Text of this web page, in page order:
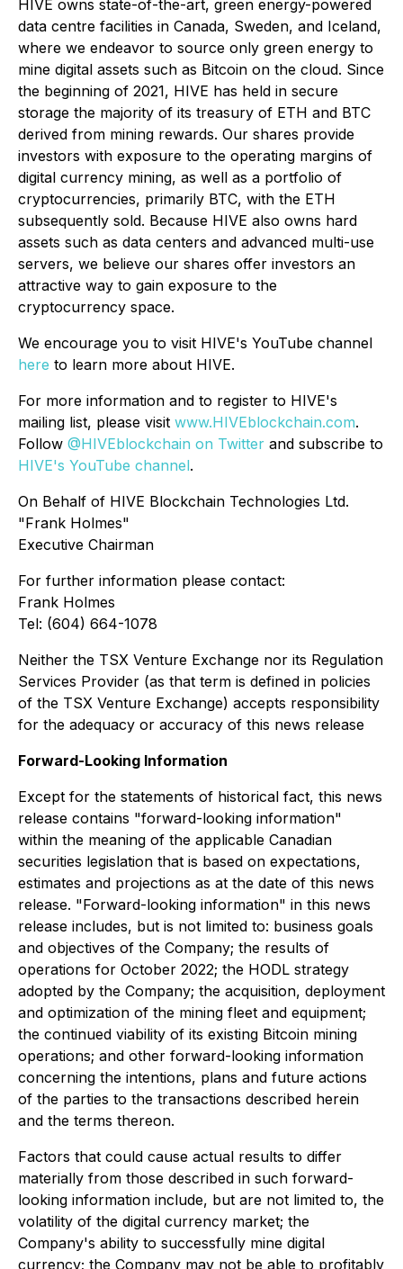
HIVE owns state-of-the-art, green energy-powered
data centre facilities in Canada, Sweden, and Iceland,
where we endeavor to source only green energy to
mine digital assets such as Bitcoin on the cloud. Since
the beginning of 2021, HIVE has held in secure
storage the majority of its treasury of ETH and BTC
derived from mining rewards. Our shares provide
investors with exposure to the operating margins of
digital currency mining, as well as a portfolio of
cryptocurrencies, primarily BTC, with the ETH
subsequently sold. Because HIVE also owns hard
assets such as data centers and advanced multi-use
servers, we believe our shares offer investors an
attractive way to gain exposure to the
cryptocurrency space.
We encourage you to visit HIVE's YouTube channel
here to learn more about HIVE.
For more information and to register to HIVE's
mailing list, please visit www.HIVEblockchain.com.
Follow @HIVEblockchain on Twitter and subscribe to
HIVE's YouTube channel.
On Behalf of HIVE Blockchain Technologies Ltd.
"Frank Holmes"
Executive Chairman
For further information please contact:
Frank Holmes
Tel: (604) 664-1078
Neither the TSX Venture Exchange nor its Regulation
Services Provider (as that term is defined in policies
of the TSX Venture Exchange) accepts responsibility
for the adequacy or accuracy of this news release
Forward-Looking Information
Except for the statements of historical fact, this news
release contains "forward-looking information"
within the meaning of the applicable Canadian
securities legislation that is based on expectations,
estimates and projections as at the date of this news
release. "Forward-looking information" in this news
release includes, but is not limited to: business goals
and objectives of the Company; the results of
operations for October 2022; the HODL strategy
adopted by the Company; the acquisition, deployment
and optimization of the mining fleet and equipment;
the continued viability of its existing Bitcoin mining
operations; and other forward-looking information
concerning the intentions, plans and future actions
of the parties to the transactions described herein
and the terms thereon.
Factors that could cause actual results to differ
materially from those described in such forward-
looking information include, but are not limited to, the
volatility of the digital currency market; the
Company's ability to successfully mine digital
currency; the Company may not be able to profitably